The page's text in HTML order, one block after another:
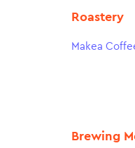
Roastery
Makea
Brewing